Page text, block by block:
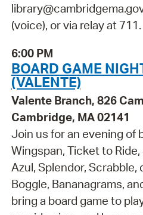
(voice), or via relay at 711.
6:00 PM
BOARD GAME
(VALENTE)
Valente Branch, 826
Cambridge, MA 02141
Join us for an evening of
Wingspan, Ticket to
Azul, Splendor,
Boggle, Bananagrams,
bring a board game to